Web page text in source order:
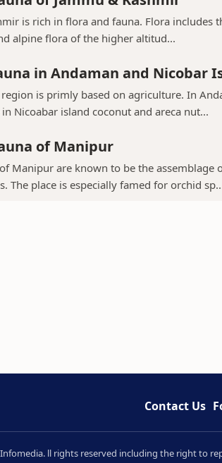
is rich in flora and fauna. Flora
alpine flora of the higher altitud...
in Andaman and Nicobar
is primly based on agriculture. In
Nicoabar island coconut and areca nut...
of Manipur
Manipur are known to be the assemblage
The place is especially famed for orchid
Contact Us
ll rights reserved including the right to